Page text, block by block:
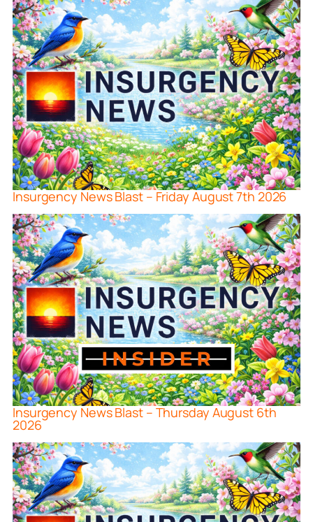
Insurgency News Blast – Friday August 7th 2026
Insurgency News Blast – Thursday August 6th
2026